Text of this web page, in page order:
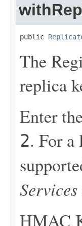
public
The
replica
Enter
2. For
HMAC